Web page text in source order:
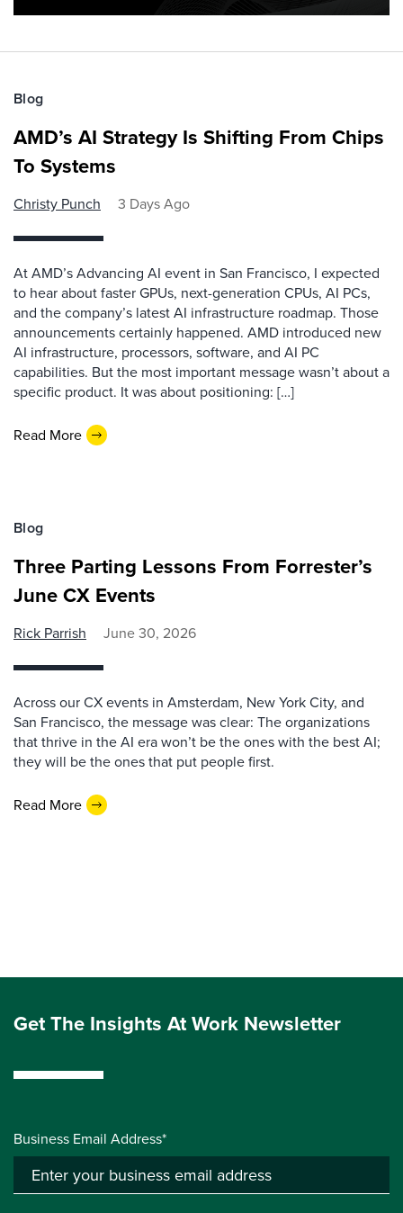
Blog
AMD’s AI Strategy Is Shifting From Chips
To Systems
Christy Punch 3 Days Ago
At AMD’s Advancing AI event in San Francisco, I expected
to hear about faster GPUs, next-generation CPUs, AI PCs,
and the company’s latest AI infrastructure roadmap. Those
announcements certainly happened. AMD introduced new
AI infrastructure, processors, software, and AI PC
capabilities. But the most important message wasn’t about a
specific product. It was about positioning: […]
Read More
Blog
Three Parting Lessons From Forrester’s
June CX Events
Rick Parrish June 30, 2026
Across our CX events in Amsterdam, New York City, and
San Francisco, the message was clear: The organizations
that thrive in the AI era won’t be the ones with the best AI;
they will be the ones that put people first.
Read More
Get The Insights At Work Newsletter
Business Email Address*